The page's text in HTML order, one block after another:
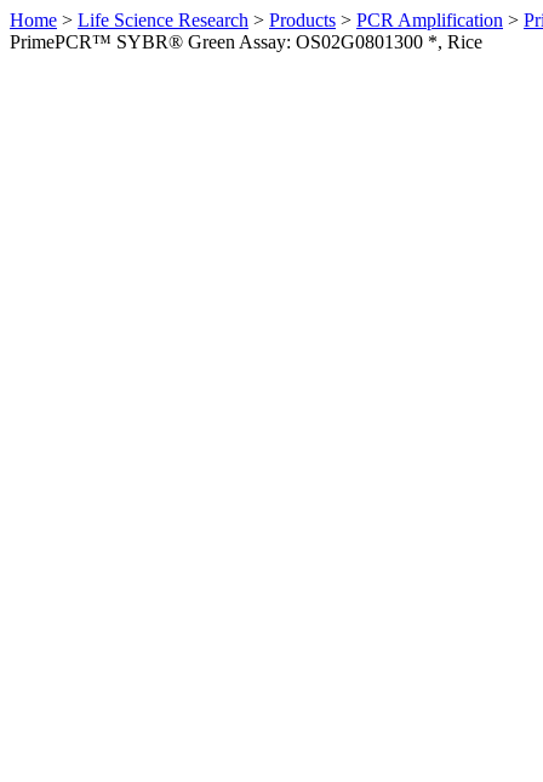
Home > Life Science Research > Products > PCR Amplification >
PrimePCR™ SYBR® Green Assay: OS02G0801300 *, Rice